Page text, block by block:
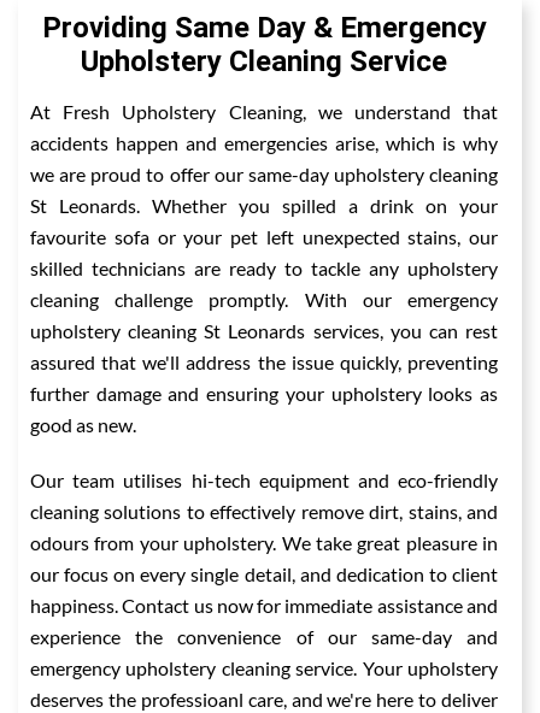
Providing Same Day & Emergency
Upholstery Cleaning Service
At Fresh Upholstery Cleaning, we understand that
accidents happen and emergencies arise, which is why
we are proud to offer our same-day upholstery cleaning
St Leonards. Whether you spilled a drink on your
favourite sofa or your pet left unexpected stains, our
skilled technicians are ready to tackle any upholstery
cleaning challenge promptly. With our emergency
upholstery cleaning St Leonards services, you can rest
assured that we'll address the issue quickly, preventing
further damage and ensuring your upholstery looks as
good as new.
Our team utilises hi-tech equipment and eco-friendly
cleaning solutions to effectively remove dirt, stains, and
odours from your upholstery. We take great pleasure in
our focus on every single detail, and dedication to client
happiness. Contact us now for immediate assistance and
experience the convenience of our same-day and
emergency upholstery cleaning service. Your upholstery
deserves the professioanl care, and we're here to deliver